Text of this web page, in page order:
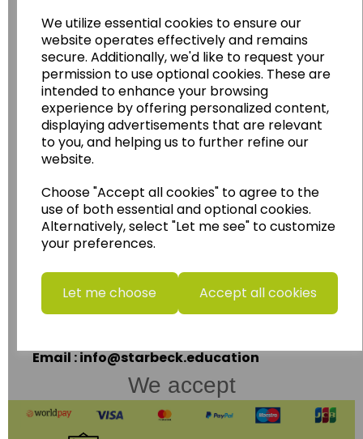
We utilize essential cookies to ensure our
website operates effectively and remains
secure. Additionally, we'd like to request your
permission to use optional cookies. These are
intended to enhance your browsing
experience by offering personalized content,
displaying advertisements that are relevant
to you, and helping us to further refine our
website.
Choose "Accept all cookies" to agree to the
use of both essential and optional cookies.
Alternatively, select "Let me see" to customize
your preferences.
Let me choose Accept all cookies
WildgooseEducation
Wildgoose Education Ltd.
......leading supplier of KS1 and KS2
Geography, History and Humanities
resources.
Follow the link for a wide range of Maps, Posters,
Photopacks, Deskmats, Flashcards and much
www.wildgoose.education
Starbeck Educational Resources Ltd
Units 1 & 2 Enterprise House,
Ashby Road,
Coalville,
Leicestershire,
Email : info@starbeck.education
We accept